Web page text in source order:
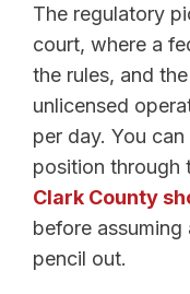
The regulatory
court, where a
the rules, and
unlicensed
per day. You
position through
Clark County
before
pencil out.